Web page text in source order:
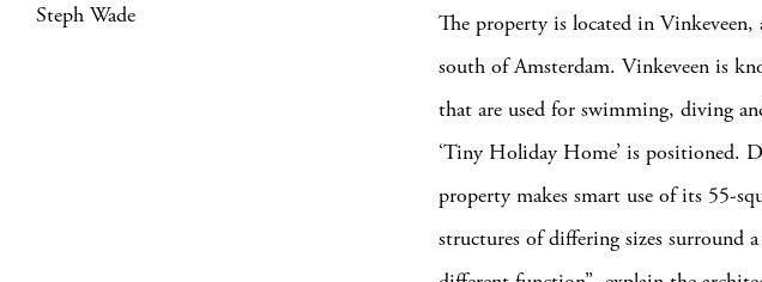
Steph Wade
The property is located in
south of Amsterdam. Vinkeveen is
that are used for swimming, diving
‘Tiny Holiday Home’ is positioned.
property makes smart use of its 55-
structures of differing sizes surround